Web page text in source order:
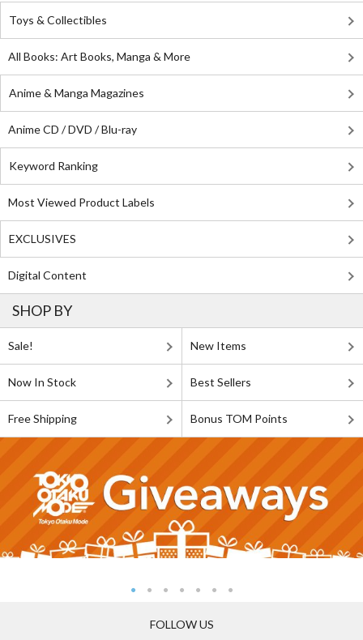
Toys & Collectibles
All Books: Art Books, Manga & More
Anime & Manga Magazines
Anime CD / DVD / Blu-ray
Keyword Ranking
Most Viewed Product Labels
EXCLUSIVES
Digital Content
SHOP BY
Sale! New Items
Now In Stock Best Sellers
Free Shipping Bonus TOM Points
FOLLOW US